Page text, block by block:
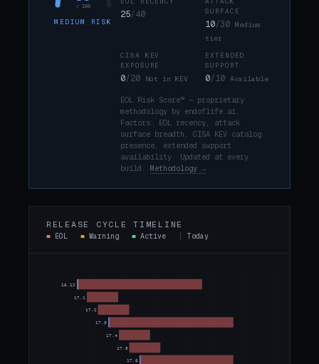
/ 100
MEDIUM RISK
25/40
SURFACE
10/30 Medium
tier
CISA KEV
EXPOSURE
0/20 Not in KEV
EXTENDED
SUPPORT
0/10 Available
EOL Risk Score™ — proprietary
methodology by endoflife.ai.
Factors: EOL recency, attack
surface breadth, CISA KEV catalog
presence, extended support
availability. Updated at every
build. Methodology →
RELEASE CYCLE TIMELINE
■ EOL ■ Warning ■ Active ┊ Today
16.12
17.1
17.2
17.3
17.4
17.5
17.6